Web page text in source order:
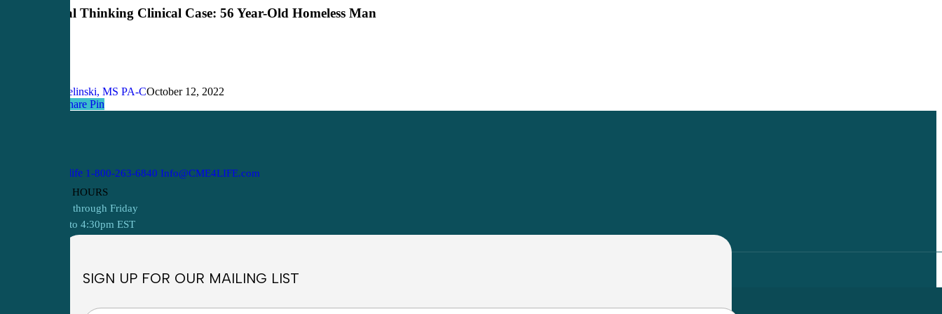
Clinical
Man
Critical Thinking Clinical Case: 56 Year-Old Homeless Man
John Bielinski, MS PA-COctober 12, 2022
Share Pin
1-800-263-6840 Info@CME4LIFE.com
OFFICE HOURS
Monday through Friday
8:30am to 4:30pm EST
SIGN UP FOR OUR MAILING LIST